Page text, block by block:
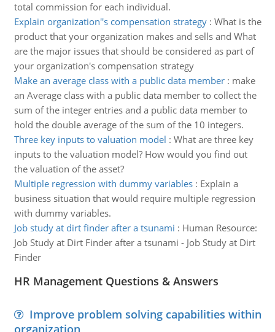
total commission for each individual.
Explain organization''s compensation strategy: What is the
product that your organization makes and sells and What
are the major issues that should be considered as part of
your organization's compensation strategy
Make an average class with a public data member: make
an Average class with a public data member to collect the
sum of the integer entries and a public data member to
hold the double average of the sum of the 10 integers.
Three key inputs to valuation model : What are three key
inputs to the valuation model? How would you find out
the valuation of the asset?
Multiple regression with dummy variables: Explain a
business situation that would require multiple regression
with dummy variables.
Job study at dirt finder after a tsunami : Human Resource:
Job Study at Dirt Finder after a tsunami - Job Study at Dirt
Finder
HR Management Questions & Answers
Improve problem solving capabilities within
organization